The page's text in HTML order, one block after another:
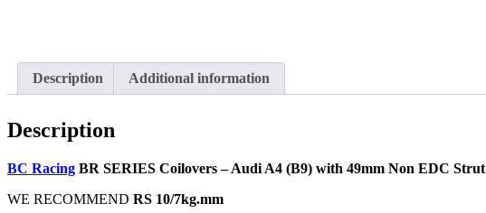
Description Additional information
Description
BC Racing BR SERIES Coilovers – Audi A4 (B9) with 49mm Non EDC Strut
WE RECOMMEND RS 10/7kg.mm